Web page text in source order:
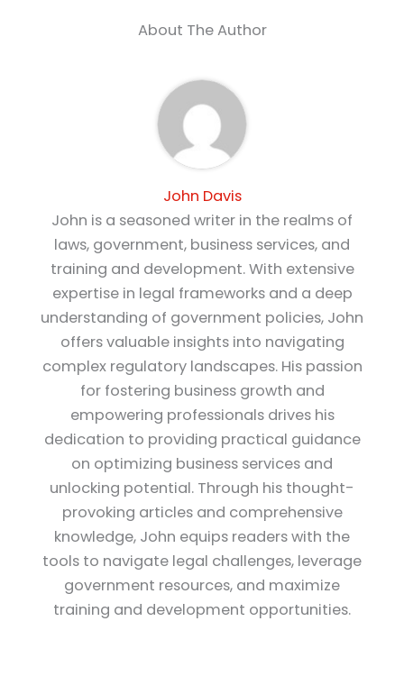
About The Author
John Davis
John is a seasoned writer in the realms of
laws, government, business services, and
training and development. With extensive
expertise in legal frameworks and a deep
understanding of government policies, John
offers valuable insights into navigating
complex regulatory landscapes. His passion
for fostering business growth and
empowering professionals drives his
dedication to providing practical guidance
on optimizing business services and
unlocking potential. Through his thought-
provoking articles and comprehensive
knowledge, John equips readers with the
tools to navigate legal challenges, leverage
government resources, and maximize
training and development opportunities.